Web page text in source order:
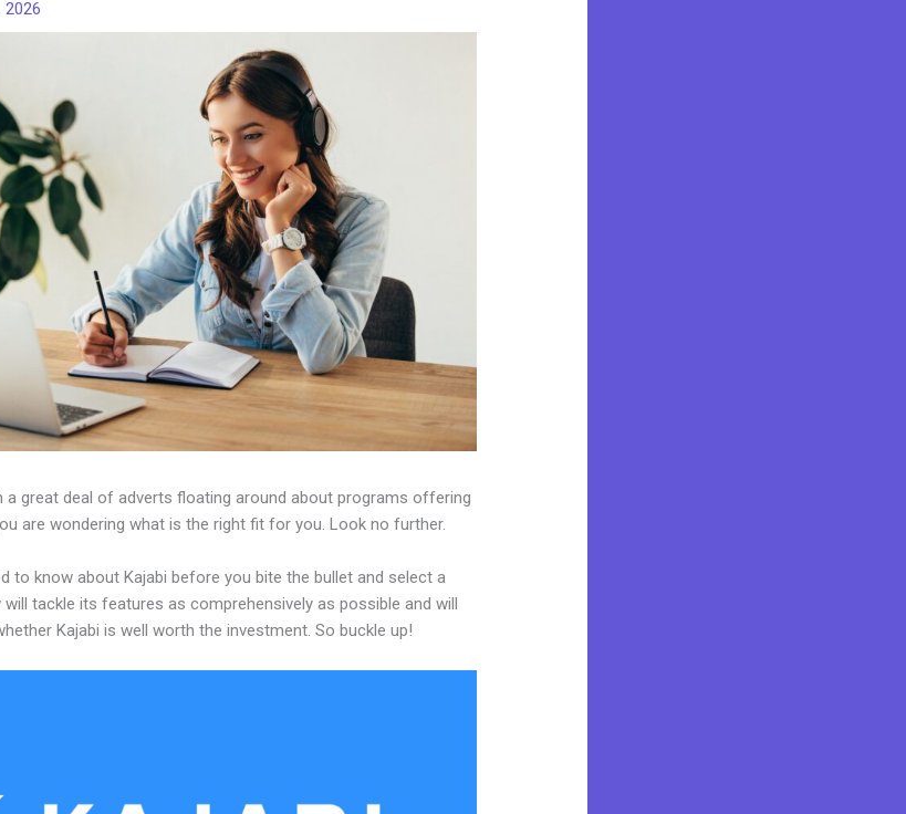
2026
a great deal of adverts floating around about programs offering
are wondering what is the right fit for you. Look no further.
to know about Kajabi before you bite the bullet and select a
tackle its features as comprehensively as possible and will
Kajabi is well worth the investment. So buckle up!